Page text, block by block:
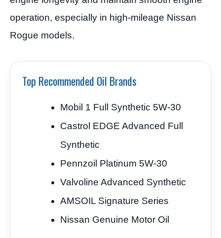
operation, especially in high-mileage Nissan
Rogue models.
Top Recommended Oil Brands
Mobil 1 Full Synthetic 5W-30
Castrol EDGE Advanced Full
Synthetic
Pennzoil Platinum 5W-30
Valvoline Advanced Synthetic
AMSOIL Signature Series
Nissan Genuine Motor Oil